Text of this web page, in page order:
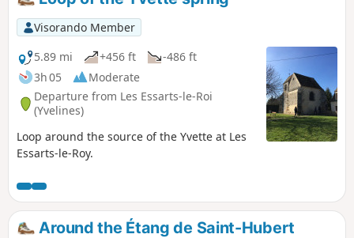
Visorando Member
5.89 mi
+456 ft
-486 ft
3h 05
Moderate
Departure from Les Essarts-le-Roi
(Yvelines)
Loop around the source of the Yvette at Les
Essarts-le-Roy.
Around the Étang de Saint-Hubert